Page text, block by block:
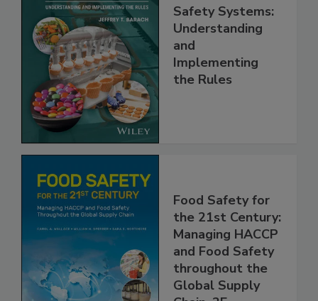
FSMA and Food
Safety Systems:
Understanding
and
Implementing
Food Safety for
the 21st Century:
Managing HACCP
and Food Safety
throughout the